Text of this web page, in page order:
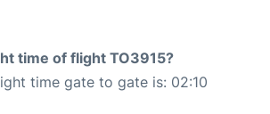
time of flight TO3915?
time gate to gate is: 02:10